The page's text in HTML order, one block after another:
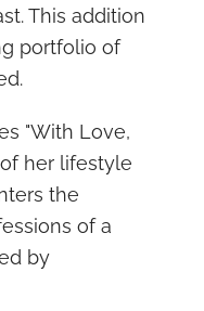
This addition
portfolio of
"With Love,
her lifestyle
the
of a
by